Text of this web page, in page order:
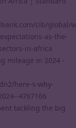
cib/global/
as-the-
in-africa
mileage in 2024 -
here-s-why-
4767166
tackling the big